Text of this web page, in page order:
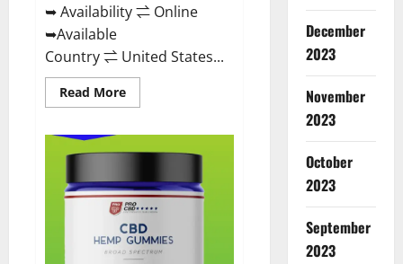
➥ Availability ⇌ Online
➥Available
Country ⇌ United States...
Read MoreRead
more
Gummies
Cost,
Price,
Ingredients
&
Where
To
Buy?
December
2023
November
2023
October
2023
September
2023